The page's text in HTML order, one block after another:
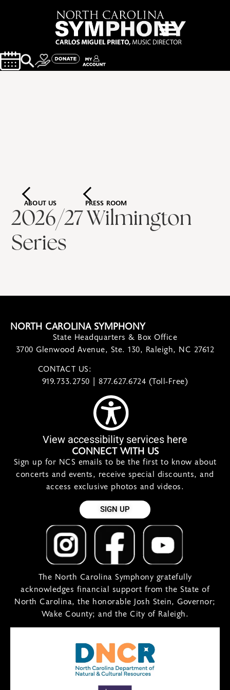
ABOUT US PRESS ROOM
2026/27 Wilmington
Series
NORTH CAROLINA SYMPHONY
State Headquarters & Box Office
3700 Glenwood Avenue, Ste. 130, Raleigh, NC 27612
CONTACT US:
919.733.2750 | 877.627.6724 (Toll-Free)
View accessibility services here
CONNECT WITH US
Sign up for NCS emails to be the first to know about
concerts and events, receive special discounts, and
access exclusive photos and videos.
SIGN UP
The North Carolina Symphony gratefully
acknowledges financial support from the State of
North Carolina, the honorable Josh Stein, Governor;
Wake County; and the City of Raleigh.